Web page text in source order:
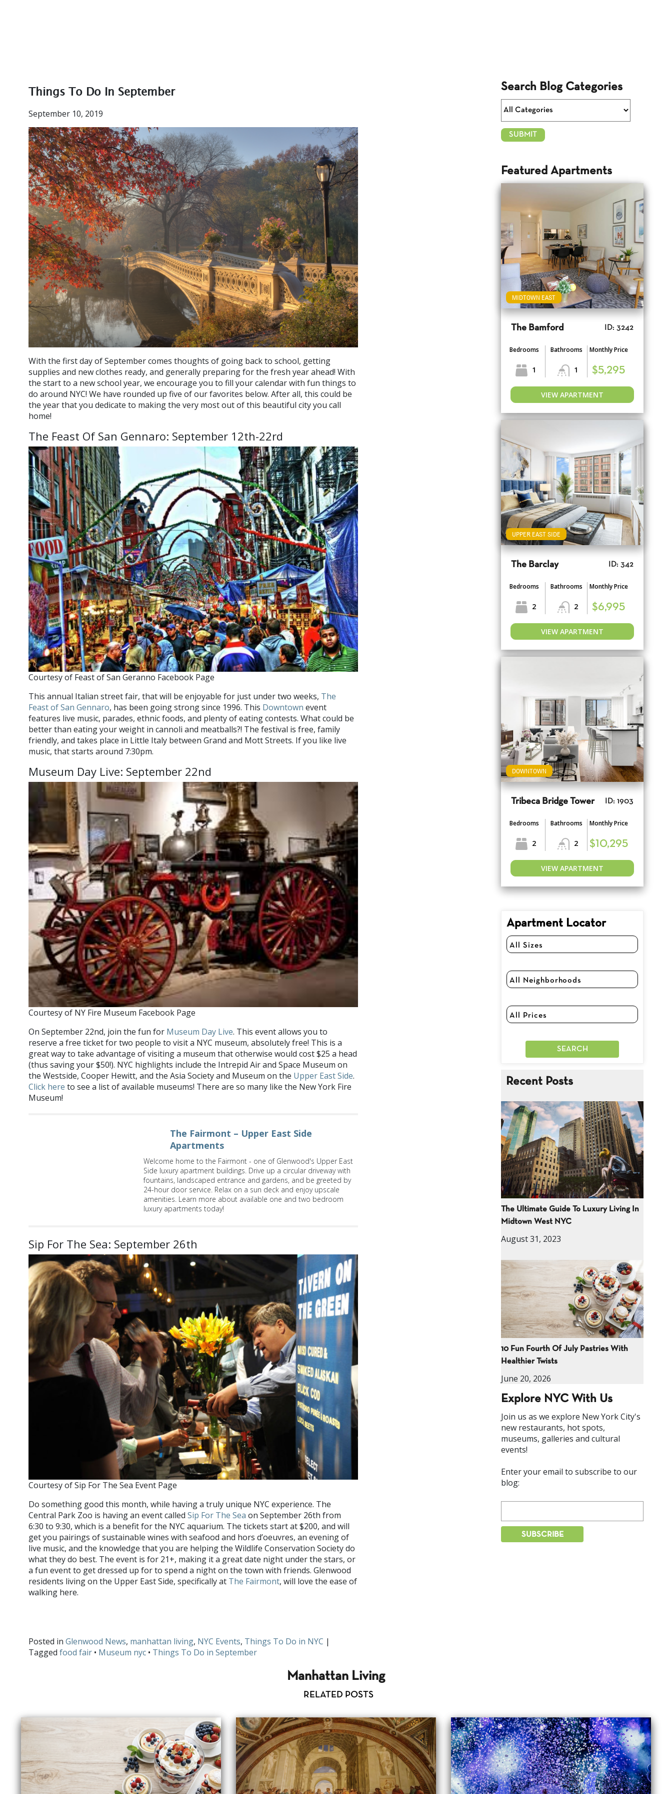
Things To Do In September
September 10, 2019
With the first day of September comes thoughts of going back to school, getting
supplies and new clothes ready, and generally preparing for the fresh year ahead! With
the start to a new school year, we encourage you to fill your calendar with fun things to
do around NYC! We have rounded up five of our favorites below. After all, this could be
the year that you dedicate to making the very most out of this beautiful city you call
home!
The Feast Of San Gennaro: September 12th-22rd
Courtesy of Feast of San Geranno Facebook Page
This annual Italian street fair, that will be enjoyable for just under two weeks, The
Feast of San Gennaro, has been going strong since 1996. This Downtown event
features live music, parades, ethnic foods, and plenty of eating contests. What could be
better than eating your weight in cannoli and meatballs?! The festival is free, family
friendly, and takes place in Little Italy between Grand and Mott Streets. If you like live
music, that starts around 7:30pm.
Museum Day Live: September 22nd
Courtesy of NY Fire Museum Facebook Page
On September 22nd, join the fun for Museum Day Live. This event allows you to
reserve a free ticket for two people to visit a NYC museum, absolutely free! This is a
great way to take advantage of visiting a museum that otherwise would cost $25 a head
(thus saving your $50!). NYC highlights include the Intrepid Air and Space Museum on
the Westside, Cooper Hewitt, and the Asia Society and Museum on the Upper East Side.
Click here to see a list of available museums! There are so many like the New York Fire
Museum!
The Fairmont – Upper East Side
Apartments
Welcome home to the Fairmont - one of Glenwood's Upper East
Side luxury apartment buildings. Drive up a circular driveway with
fountains, landscaped entrance and gardens, and be greeted by
24-hour door service. Relax on a sun deck and enjoy upscale
amenities. Learn more about available one and two bedroom
luxury apartments today!
Sip For The Sea: September 26th
Courtesy of Sip For The Sea Event Page
Do something good this month, while having a truly unique NYC experience. The
Central Park Zoo is having an event called Sip For The Sea on September 26th from
6:30 to 9:30, which is a benefit for the NYC aquarium. The tickets start at $200, and will
get you pairings of sustainable wines with seafood and hors d’oeuvres, an evening of
live music, and the knowledge that you are helping the Wildlife Conservation Society do
what they do best. The event is for 21+, making it a great date night under the stars, or
a fun event to get dressed up for to spend a night on the town with friends. Glenwood
residents living on the Upper East Side, specifically at The Fairmont, will love the ease of
walking here.
Posted in Glenwood News, manhattan living, NYC Events, Things To Do in NYC |
Tagged food fair • Museum nyc • Things To Do in September
Search Blog Categories
Featured Apartments
MIDTOWN EAST
The Bamford ID: 3242
Bedrooms
1
Bathrooms
1
Monthly Price
$5,295
VIEW APARTMENT
UPPER EAST SIDE
The Barclay ID: 342
Bedrooms
2
Bathrooms
2
Monthly Price
$6,995
VIEW APARTMENT
DOWNTOWN
Tribeca Bridge Tower ID: 1903
Bedrooms
2
Bathrooms
2
Monthly Price
$10,295
VIEW APARTMENT
Apartment Locator
Recent Posts
The Ultimate Guide To Luxury Living In
Midtown West NYC
August 31, 2023
10 Fun Fourth Of July Pastries With
Healthier Twists
June 20, 2026
Explore NYC With Us
Join us as we explore New York City's
new restaurants, hot spots,
museums, galleries and cultural
events!
Enter your email to subscribe to our
blog:
Manhattan Living
RELATED POSTS